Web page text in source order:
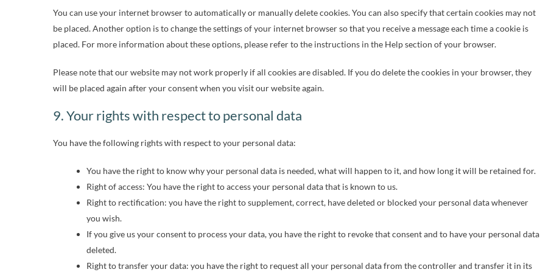
You can use your internet browser to automatically or manually delete cookies. You can also specify that certain cookies may not
be placed. Another option is to change the settings of your internet browser so that you receive a message each time a cookie is
placed. For more information about these options, please refer to the instructions in the Help section of your browser.
Please note that our website may not work properly if all cookies are disabled. If you do delete the cookies in your browser, they
will be placed again after your consent when you visit our website again.
9. Your rights with respect to personal data
You have the following rights with respect to your personal data:
You have the right to know why your personal data is needed, what will happen to it, and how long it will be retained for.
Right of access: You have the right to access your personal data that is known to us.
Right to rectification: you have the right to supplement, correct, have deleted or blocked your personal data whenever
you wish.
If you give us your consent to process your data, you have the right to revoke that consent and to have your personal data
deleted.
Right to transfer your data: you have the right to request all your personal data from the controller and transfer it in its